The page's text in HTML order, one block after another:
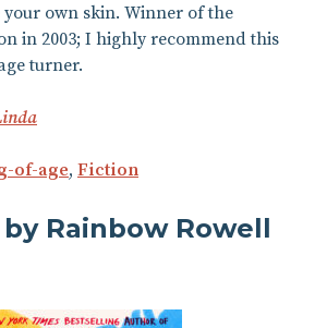
own skin. Winner of the
in 2003; I highly recommend this
turner.
of-age, Fiction
by Rainbow Rowell